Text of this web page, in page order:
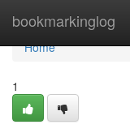
bookmarkinglog
Home
Home
1